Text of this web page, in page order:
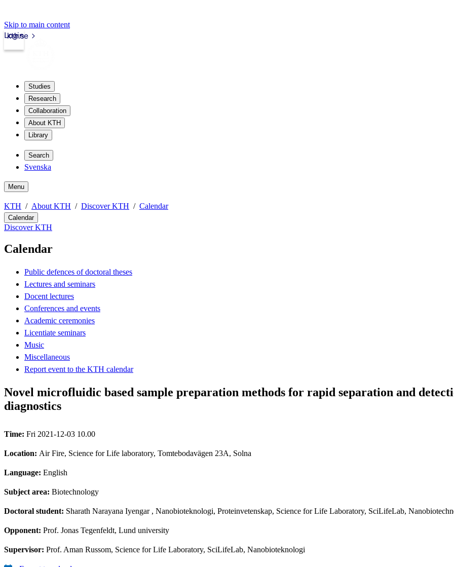
Skip to main content
kth.se
Login
Studies
Research
Collaboration
About KTH
Library
Search
Svenska
Menu
KTH About KTH Discover KTH Calendar
Calendar
Discover KTH
Calendar
Public defences of doctoral theses
Lectures and seminars
Docent lectures
Conferences and events
Academic ceremonies
Licentiate seminars
Music
Miscellaneous
Report event to the KTH calendar
Novel microfluidic based sample preparation methods for rapid separation and
diagnostics
Time: Fri 2021-12-03 10.00
Location: Air Fire, Science for Life laboratory, Tomtebodavägen 23A, Solna
Language: English
Subject area: Biotechnology
Doctoral student: Sharath Narayana Iyengar, Nanobioteknologi, Proteinvetenskap, Science for Life Laboratory, SciLifeLab,
Opponent: Prof. Jonas Tegenfeldt, Lund university
Supervisor: Prof. Aman Russom, Science for Life Laboratory, SciLifeLab, Nanobioteknologi